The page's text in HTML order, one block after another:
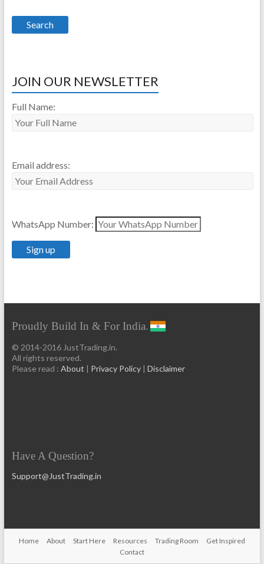
JOIN OUR NEWSLETTER
Full Name:
Email address:
WhatsApp Number:
Proudly Build In & For India.
© 2014-2016 JustTrading.in.
All rights reserved.
Please read : About | Privacy Policy| Disclaimer
Have A Question?
Support@JustTrading.in
Home About Start Here Resources Trading Room
Get Inspired
Contact